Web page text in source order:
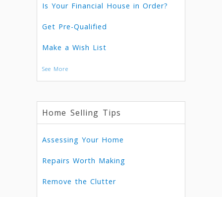
Is Your Financial House in Order?
Get Pre-Qualified
Make a Wish List
See More
Home Selling Tips
Assessing Your Home
Repairs Worth Making
Remove the Clutter